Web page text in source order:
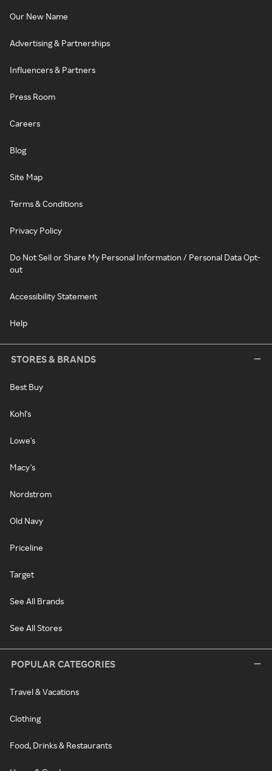
Our New Name
Advertising & Partnerships
Influencers & Partners
Press Room
Careers
Blog
Site Map
Terms & Conditions
Privacy Policy
Do Not Sell or Share My Personal Information / Personal Data Opt-
out
Accessibility Statement
Help
STORES & BRANDS
Best Buy
Kohl's
Lowe's
Macy's
Nordstrom
Old Navy
Priceline
Target
See All Brands
See All Stores
POPULAR CATEGORIES
Travel & Vacations
Clothing
Food, Drinks & Restaurants